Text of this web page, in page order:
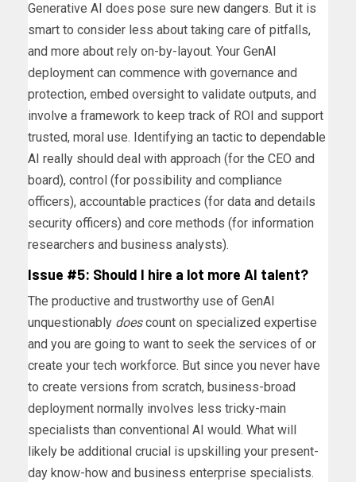
Generative AI does pose sure new dangers. But it is
smart to consider less about taking care of pitfalls,
and more about rely on-by-layout. Your GenAI
deployment can commence with governance and
protection, embed oversight to validate outputs, and
involve a framework to keep track of ROI and support
trusted, moral use. Identifying an tactic to dependable
AI really should deal with approach (for the CEO and
board), control (for possibility and compliance
officers), accountable practices (for data and details
security officers) and core methods (for information
researchers and business analysts).
Issue #5: Should I hire a lot more AI talent?
The productive and trustworthy use of GenAI
unquestionably doescount on specialized expertise
and you are going to want to seek the services of or
create your tech workforce. But since you never have
to create versions from scratch, business-broad
deployment normally involves less tricky-main
specialists than conventional AI would. What will
likely be additional crucial is upskilling your present-
day know-how and business enterprise specialists.